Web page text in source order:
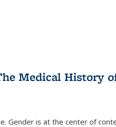
Medical History
Gender is at the center of